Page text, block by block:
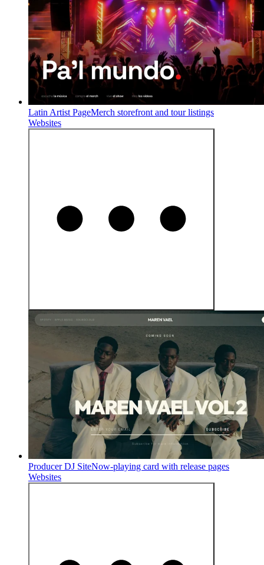
Latin Artist PageMerch storefront and tour listings
Websites
Producer DJ SiteNow-playing card with release pages
Websites